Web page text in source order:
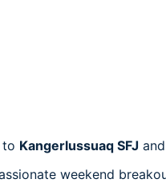
to Kangerlussuaq SFJ
weekend